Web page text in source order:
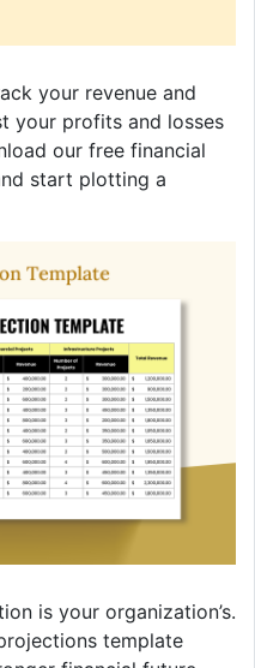
your revenue and
your profits and losses
our free financial
start plotting a
is your organization’s.
template